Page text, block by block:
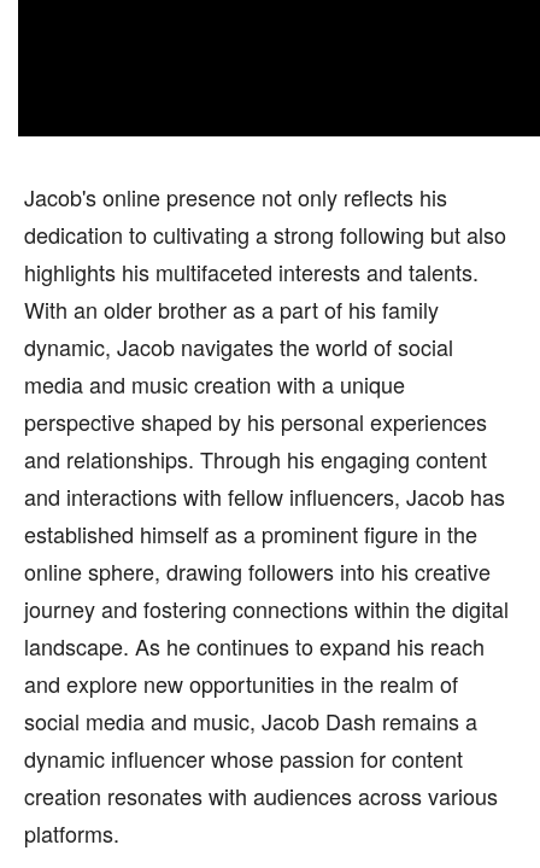
Jacob's online presence not only reflects his
dedication to cultivating a strong following but also
highlights his multifaceted interests and talents.
With an older brother as a part of his family
dynamic, Jacob navigates the world of social
media and music creation with a unique
perspective shaped by his personal experiences
and relationships. Through his engaging content
and interactions with fellow influencers, Jacob has
established himself as a prominent figure in the
online sphere, drawing followers into his creative
journey and fostering connections within the digital
landscape. As he continues to expand his reach
and explore new opportunities in the realm of
social media and music, Jacob Dash remains a
dynamic influencer whose passion for content
creation resonates with audiences across various
platforms.